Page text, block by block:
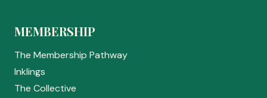
MEMBERSHIP
The Membership Pathway
Inklings
The Collective